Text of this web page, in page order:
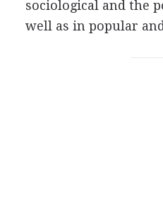
sociological and the
well as in popular